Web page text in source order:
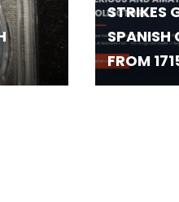
STRIKES
SPANISH
FROM